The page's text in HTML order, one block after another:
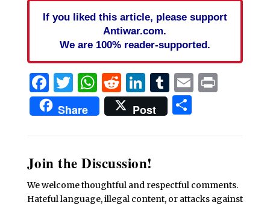
If you liked this article, please support
Antiwar.com.
We are 100% reader-supported.
Facebook
Twitter
WhatsApp
Reddit
LinkedIn
Tumblr
EmailPrint
Share Post Share
Join the Discussion!
We welcome thoughtful and respectful comments.
Hateful language, illegal content, or attacks against